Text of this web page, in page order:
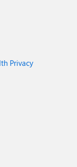
Privacy